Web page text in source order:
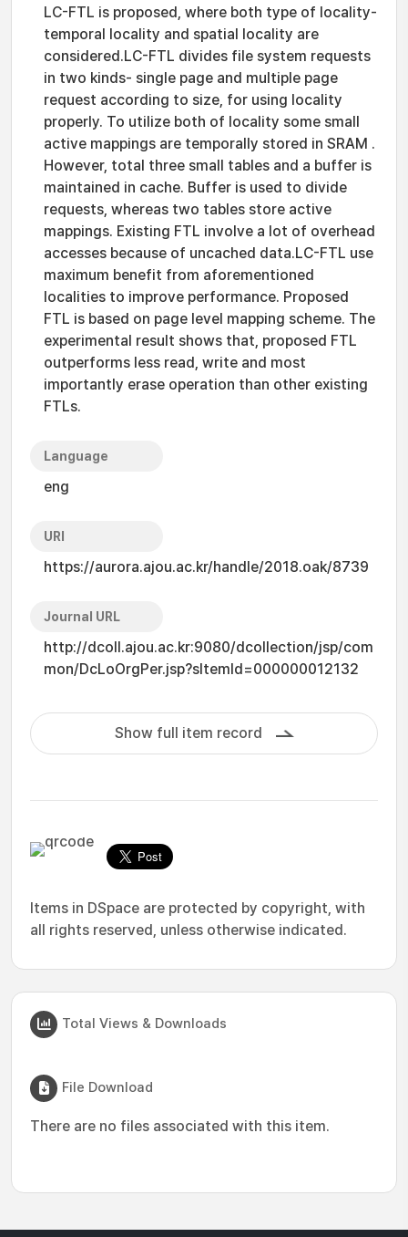
LC-FTL is proposed, where both type of locality-
temporal locality and spatial locality are
considered.LC-FTL divides file system requests
in two kinds- single page and multiple page
request according to size, for using locality
properly. To utilize both of locality some small
active mappings are temporally stored in SRAM .
However, total three small tables and a buffer is
maintained in cache. Buffer is used to divide
requests, whereas two tables store active
mappings. Existing FTL involve a lot of overhead
accesses because of uncached data.LC-FTL use
maximum benefit from aforementioned
localities to improve performance. Proposed
FTL is based on page level mapping scheme. The
experimental result shows that, proposed FTL
outperforms less read, write and most
importantly erase operation than other existing
FTLs.
Language
eng
URI
https://aurora.ajou.ac.kr/handle/2018.oak/8739
Journal URL
http://dcoll.ajou.ac.kr:9080/dcollection/jsp/com
mon/DcLoOrgPer.jsp?sItemId=000000012132
Show full item record
Items in DSpace are protected by copyright, with
all rights reserved, unless otherwise indicated.
Total Views & Downloads
File Download
There are no files associated with this item.